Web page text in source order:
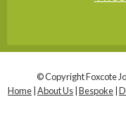
© Copyright Foxcote
Home About Us Bespoke